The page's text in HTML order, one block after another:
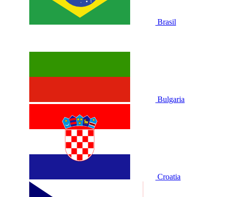
Brasil
Bulgaria
Croatia